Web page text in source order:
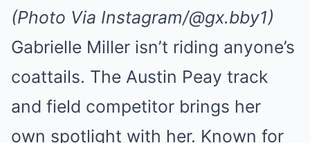
(Photo Via Instagram/@gx.bby1)
Gabrielle Miller isn’t riding anyone’s
coattails. The Austin Peay track
and field competitor brings her
own spotlight with her. Known for